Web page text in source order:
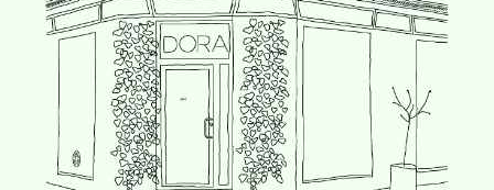
policy